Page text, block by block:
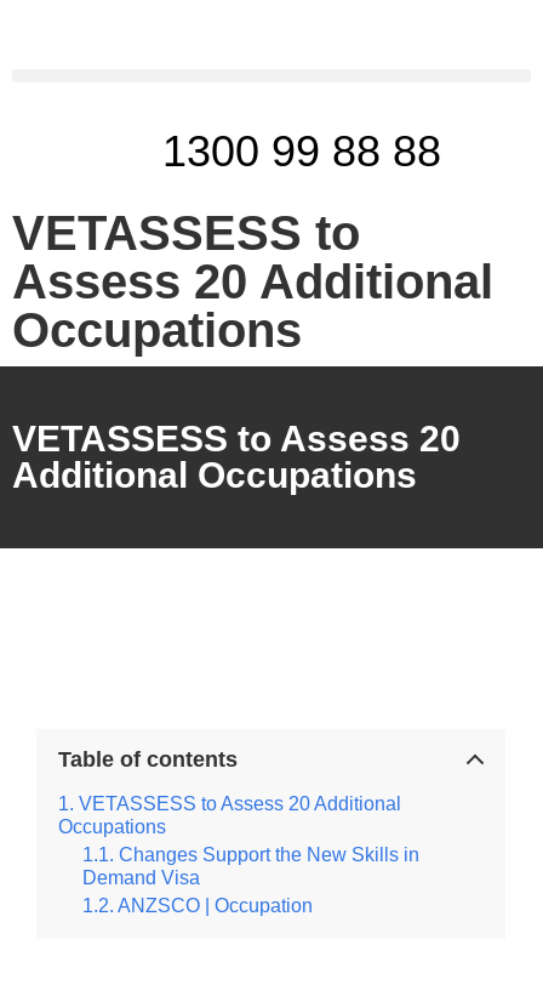
1300 99 88 88
VETASSESS to
Assess 20 Additional
Occupations
VETASSESS to Assess 20
Additional Occupations
Table of contents
VETASSESS to Assess 20 Additional
Occupations
Changes Support the New Skills in
Demand Visa
ANZSCO | Occupation